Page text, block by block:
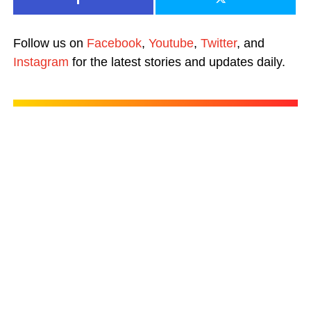
Follow us on Facebook, Youtube, Twitter, and
Instagram for the latest stories and updates daily.